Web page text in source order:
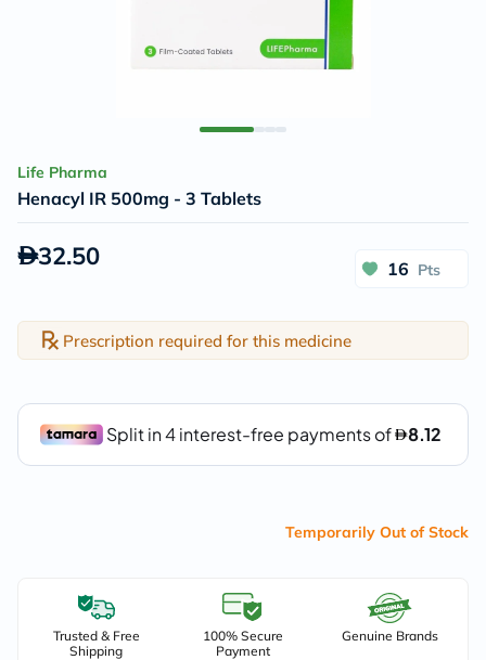
Life Pharma
Henacyl IR 500mg - 3 Tablets
32.50 16 Pts
Prescription required for this medicine
Temporarily Out of Stock
Trusted & Free
Shipping
100% Secure
Payment
Genuine Brands